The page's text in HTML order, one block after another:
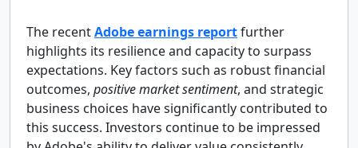
The recentAdobe earnings reportfurther
highlights its resilience and capacity to surpass
expectations. Key factors such as robust financial
outcomes, positive market sentiment, and strategic
business choices have significantly contributed to
this success. Investors continue to be impressed